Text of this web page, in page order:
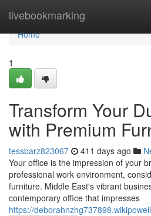
livebookmarking
Home
Home
1
Transform Your
with Premium
tessbarz823067 411 days ago
Your office is the impression of your
professional work environment,
furniture. Middle East's vibrant
contemporary office that impresses
https://